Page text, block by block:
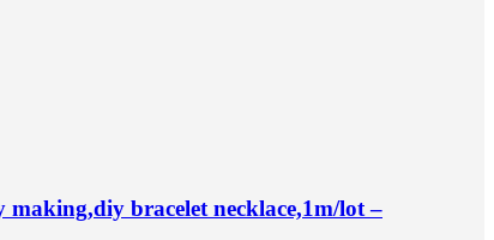
bracelet necklace,1m/lot –